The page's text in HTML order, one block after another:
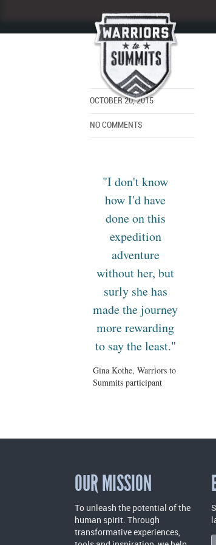
OCTOBER 20, 2015
NO COMMENTS
"I don't know
how I'd have
done on this
expedition
adventure
without her, but
surly she has
made the journey
more rewarding
to say the least."
Gina Kothe, Warriors to
Summits participant
OUR MISSION
To unleash the potential of the
human spirit. Through
transformative experiences,